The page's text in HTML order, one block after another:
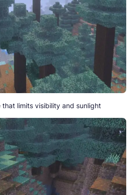
limits visibility and sunlight